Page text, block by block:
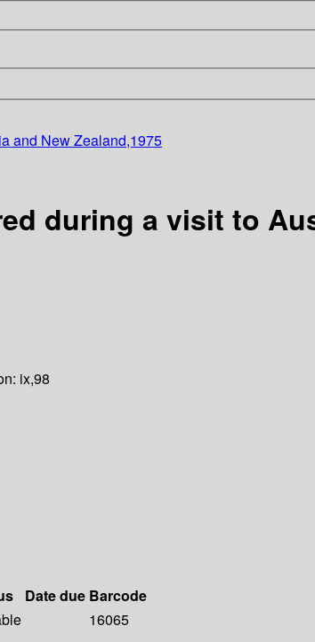
and New Zealand,1975
during a visit to
ix,98
Date due Barcode
16065